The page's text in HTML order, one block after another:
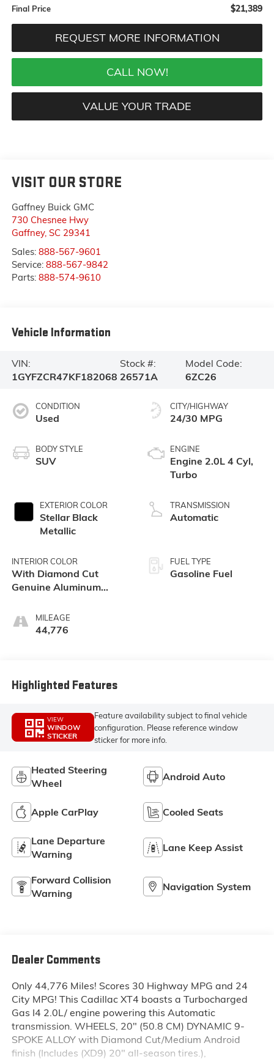
Final Price $21,389
REQUEST MORE INFORMATION
CALL NOW!
VALUE YOUR TRADE
VISIT OUR STORE
Gaffney Buick GMC
730 Chesnee Hwy
Gaffney, SC 29341
Sales: 888-567-9601
Service: 888-567-9842
Parts: 888-574-9610
Vehicle Information
VIN:
1GYFZCR47KF182068
Stock #:
26571A
Model Code:
6ZC26
CONDITION
Used
BODY STYLE
SUV
EXTERIOR COLOR
Stellar Black
Metallic
INTERIOR COLOR
With Diamond Cut
Genuine Aluminum
MILEAGE
44,776
CITY/HIGHWAY
24/30 MPG
ENGINE
Engine 2.0L 4 Cyl,
Turbo
TRANSMISSION
Automatic
FUEL TYPE
Gasoline Fuel
Highlighted Features
VIEW
WINDOW
STICKER
Feature availability subject to final vehicle
configuration. Please reference window
sticker for more info.
Heated Steering
Wheel
Android Auto
Apple CarPlay Cooled Seats
Lane Departure
Warning
Lane Keep Assist
Forward Collision
Warning
Navigation System
Dealer Comments
Only 44,776 Miles! Scores 30 Highway MPG and 24
City MPG! This Cadillac XT4 boasts a Turbocharged
Gas I4 2.0L/ engine powering this Automatic
transmission. WHEELS, 20" (50.8 CM) DYNAMIC 9-
SPOKE ALLOY with Diamond Cut/Medium Android
finish (Includes (XD9) 20" all-season tires.),